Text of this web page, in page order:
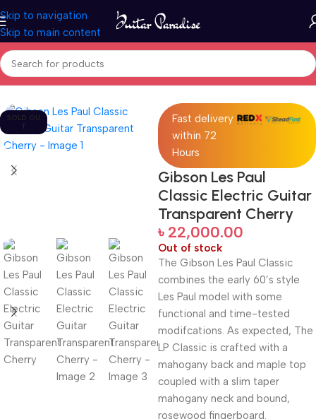
Skip to navigation
Skip to main content
Home Guitars
SOLD OU
T
Fast delivery
within 72
Hours
Gibson Les Paul
Classic Electric Guitar
Transparent Cherry
৳ 22,000.00
Out of stock
The Gibson Les Paul Classic
combines the early 60’s style
Les Paul model with some
functional and time-tested
modifcations. As expected, The
LP Classic is crafted with a
mahogany back and maple top
coupled with a slim taper
mahogany neck and bound,
rosewood fingerboard.